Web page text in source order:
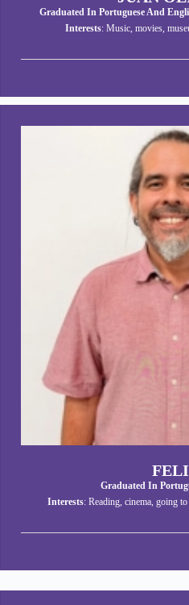
Graduated In Portuguese And
Interests: Music, movies,
Graduated In
Interests: Reading, cinema, going